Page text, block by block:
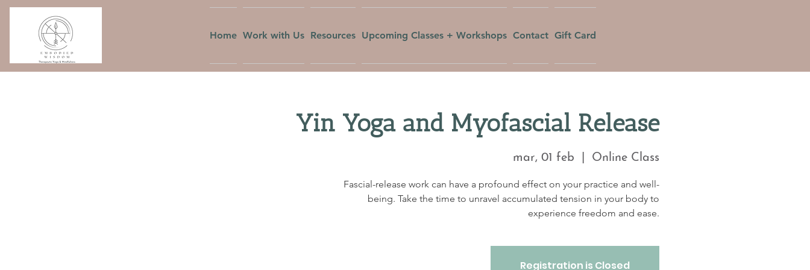
Home Work with Us Resources Upcoming Classes + Workshops Contact Gift Card
Yin Yoga and Myofascial Release
mar, 01 feb Online Class
Fascial-release work can have a profound effect on your practice and well-
being. Take the time to unravel accumulated tension in your body to
experience freedom and ease.
Registration is Closed